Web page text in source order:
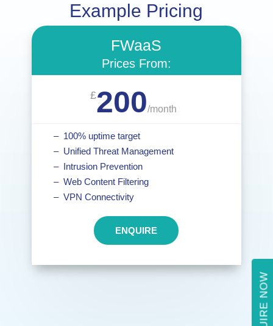
Example Pricing
FWaaS
Prices From:
£200/month
– 100% uptime target
– Unified Threat Management
– Intrusion Prevention
– Web Content Filtering
– VPN Connectivity
ENQUIRE